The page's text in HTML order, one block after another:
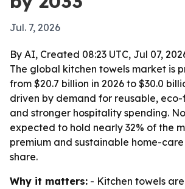
Jul. 7, 2026
By AI, Created 08:23 UTC, Jul 07,
The global kitchen towels market is
from $20.7 billion in 2026 to $30.0
driven by demand for reusable,
and stronger hospitality spending.
expected to hold nearly 32% of the
premium and sustainable home-
share.
Why it matters: - Kitchen towels